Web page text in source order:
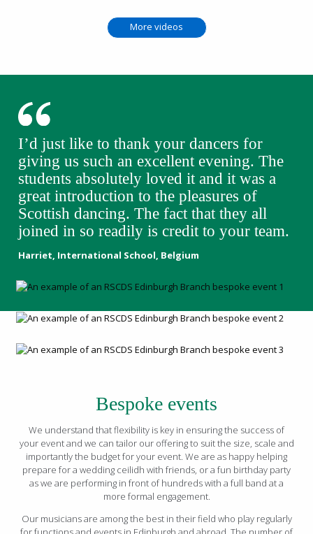
More videos
I’d just like to thank your dancers for
giving us such an excellent evening. The
students absolutely loved it and it was a
great introduction to the pleasures of
Scottish dancing. The fact that they all
joined in so readily is credit to your team.
Harriet, International School, Belgium
Bespoke events
We understand that flexibility is key in ensuring the success of
your event and we can tailor our offering to suit the size, scale and
importantly the budget for your event. We are as happy helping
prepare for a wedding ceilidh with friends, or a fun birthday party
as we are performing in front of hundreds with a full band at a
more formal engagement.
Our musicians are among the best in their field who play regularly